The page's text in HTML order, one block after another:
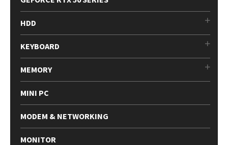
HDD
KEYBOARD
MEMORY
MINI PC
MODEM & NETWORKING
MONITOR